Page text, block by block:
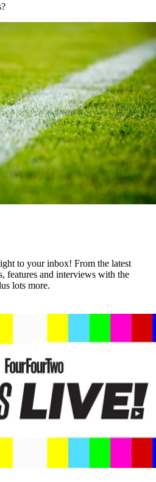
to your inbox! From the latest
features and interviews with the
lots more.